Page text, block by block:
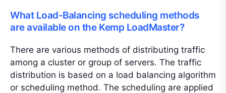
What Load-Balancing scheduling methods
are available on the Kemp LoadMaster?
There are various methods of distributing traffic
among a cluster or group of servers. The traffic
distribution is based on a load balancing algorithm
or scheduling method. The scheduling are applied